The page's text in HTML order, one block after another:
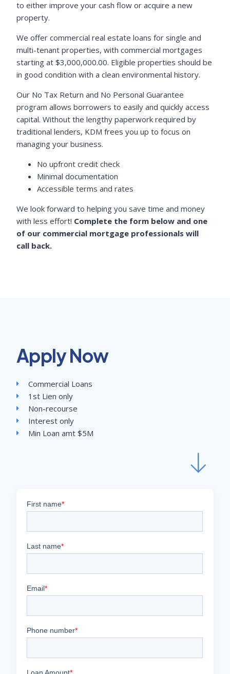
to either improve your cash flow or acquire a new
property.
We offer commercial real estate loans for single and
multi-tenant properties, with commercial mortgages
starting at $3,000,000.00. Eligible properties should be
in good condition with a clean environmental history.
Our No Tax Return and No Personal Guarantee
program allows borrowers to easily and quickly access
capital. Without the lengthy paperwork required by
traditional lenders, KDM frees you up to focus on
managing your business.
No upfront credit check
Minimal documentation
Accessible terms and rates
We look forward to helping you save time and money
with less effort! Complete the form below and one
of our commercial mortgage professionals will
call back.
Apply Now
Commercial Loans
1st Lien only
Non-recourse
Interest only
Min Loan amt $5M